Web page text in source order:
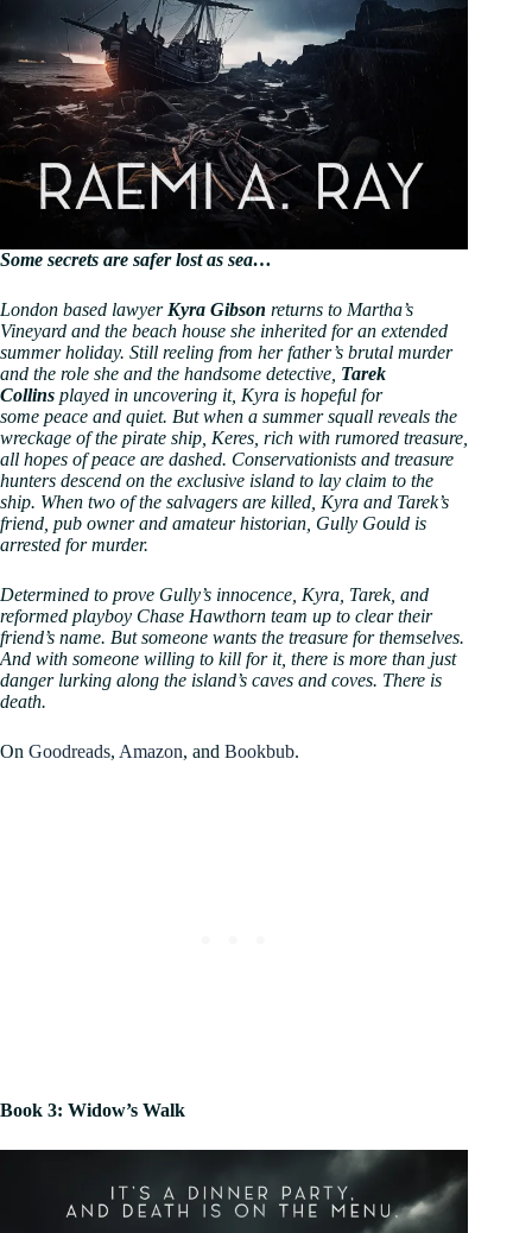
Some secrets are safer lost as sea…
London based lawyer Kyra Gibson returns to Martha’s
Vineyard and the beach house she inherited for an extended
summer holiday. Still reeling from her father’s brutal murder
and the role she and the handsome detective, Tarek
Collins played in uncovering it, Kyra is hopeful for
some peace and quiet. But when a summer squall reveals the
wreckage of the pirate ship, Keres, rich with rumored treasure,
all hopes of peace are dashed. Conservationists and treasure
hunters descend on the exclusive island to lay claim to the
ship. When two of the salvagers are killed, Kyra and Tarek’s
friend, pub owner and amateur historian, Gully Gould is
arrested for murder.
Determined to prove Gully’s innocence, Kyra, Tarek, and
reformed playboy Chase Hawthorn team up to clear their
friend’s name. But someone wants the treasure for themselves.
And with someone willing to kill for it, there is more than just
danger lurking along the island’s caves and coves. There is
death.
On Goodreads, Amazon, and Bookbub.
Book 3: Widow’s Walk